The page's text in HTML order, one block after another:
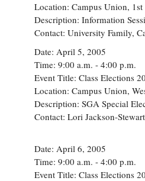
Location: Campus Union,
Description: Information
Contact: University Family,
Date: April 5, 2005
Time: 9:00 a.m. - 4:00 p.m.
Event Title: Class Elections
Location: Campus Union,
Description: SGA Special
Contact: Lori Jackson-
Date: April 6, 2005
Time: 9:00 a.m. - 4:00 p.m.
Event Title: Class Elections